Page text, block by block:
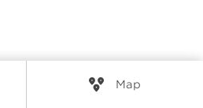
Map